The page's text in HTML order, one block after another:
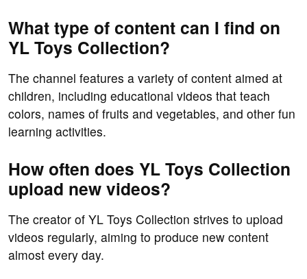
What type of content can I find on
YL Toys Collection?
The channel features a variety of content aimed at
children, including educational videos that teach
colors, names of fruits and vegetables, and other fun
learning activities.
How often does YL Toys Collection
upload new videos?
The creator of YL Toys Collection strives to upload
videos regularly, aiming to produce new content
almost every day.